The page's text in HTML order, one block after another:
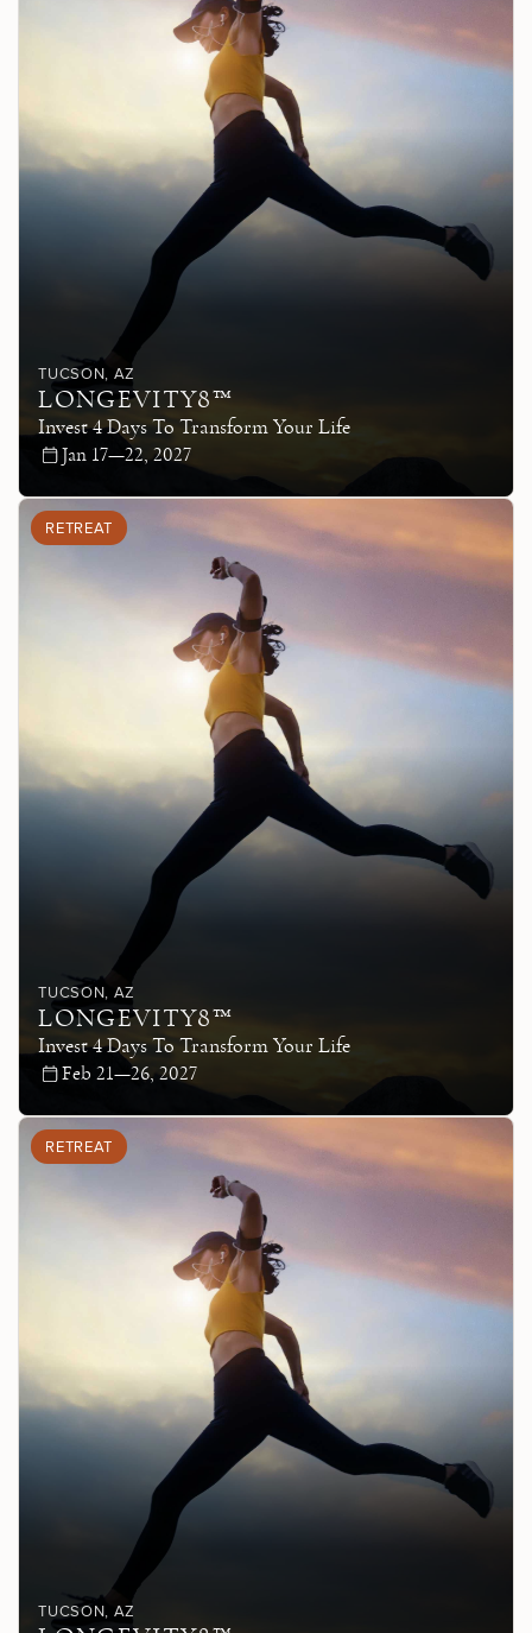
TUCSON, AZ
LONGEVITY8™
Invest 4 Days To Transform Your Life
Jan 17—22, 2027
RETREAT
TUCSON, AZ
LONGEVITY8™
Invest 4 Days To Transform Your Life
Feb 21—26, 2027
RETREAT
TUCSON, AZ